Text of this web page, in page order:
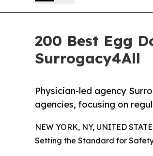
200 Best Egg
Surrogacy4All
Physician-led agency
agencies, focusing on
NEW YORK, NY, UNITED
Setting the Standard for